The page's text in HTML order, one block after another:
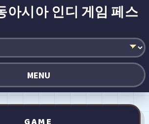
아시아 인디 게임 페스
MENU